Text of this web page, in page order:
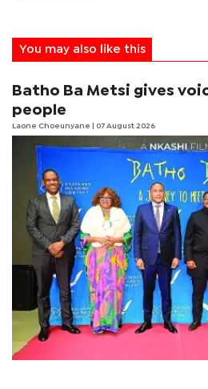
You may also like this
Batho Ba Metsi gives
people
Laone Choeunyane | 07 August 2026